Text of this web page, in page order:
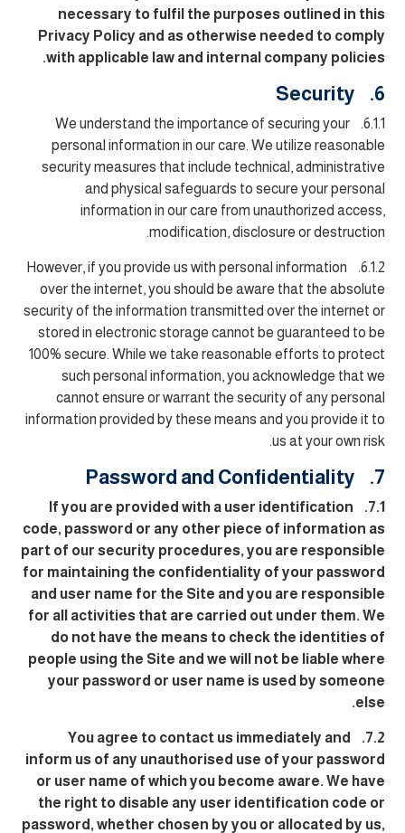
necessary to fulfil the purposes outlined in this
Privacy Policy and as otherwise needed to comply
with applicable law and internal company policies.
6. Security
6.1.1. We understand the importance of securing your
personal information in our care. We utilize reasonable
security measures that include technical, administrative
and physical safeguards to secure your personal
information in our care from unauthorized access,
modification, disclosure or destruction.
6.1.2. However, if you provide us with personal information
over the internet, you should be aware that the absolute
security of the information transmitted over the internet or
stored in electronic storage cannot be guaranteed to be
100% secure. While we take reasonable efforts to protect
such personal information, you acknowledge that we
cannot ensure or warrant the security of any personal
information provided by these means and you provide it to
us at your own risk.
7. Password and Confidentiality
7.1. If you are provided with a user identification
code, password or any other piece of information as
part of our security procedures, you are responsible
for maintaining the confidentiality of your password
and user name for the Site and you are responsible
for all activities that are carried out under them. We
do not have the means to check the identities of
people using the Site and we will not be liable where
your password or user name is used by someone
else.
7.2. You agree to contact us immediately and
inform us of any unauthorised use of your password
or user name of which you become aware. We have
the right to disable any user identification code or
password, whether chosen by you or allocated by us,